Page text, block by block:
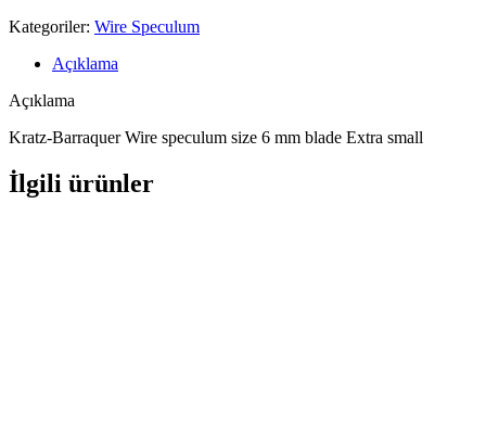
Kategoriler: Wire Speculum
Açıklama
Açıklama
Kratz-Barraquer Wire speculum size 6 mm blade Extra small
İlgili ürünler